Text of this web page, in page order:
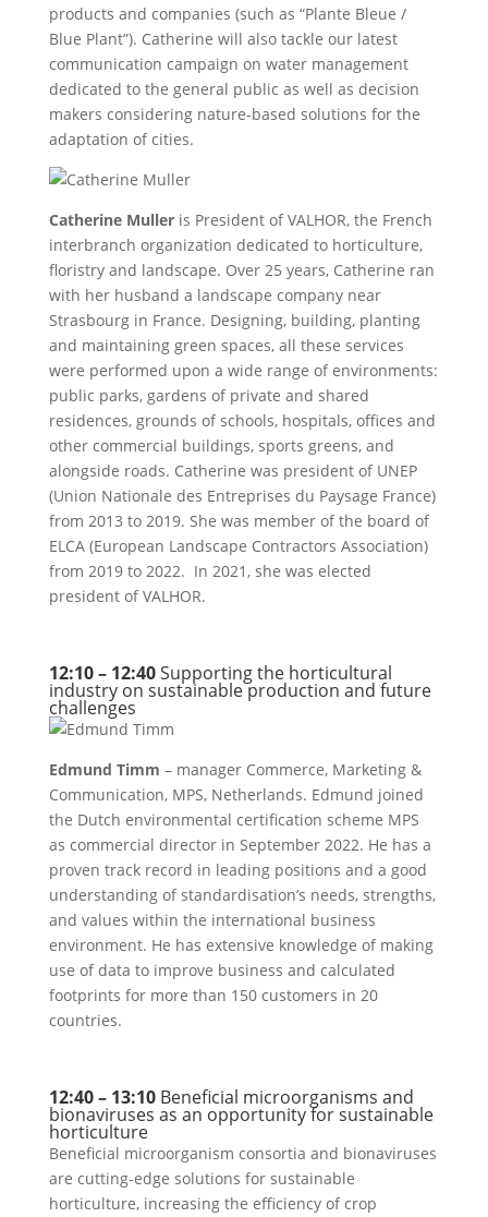
products and companies (such as “Plante Bleue /
Blue Plant”). Catherine will also tackle our latest
communication campaign on water management
dedicated to the general public as well as decision
makers considering nature-based solutions for the
adaptation of cities.
Catherine Mulleris President of VALHOR, the French
interbranch organization dedicated to horticulture,
floristry and landscape. Over 25 years, Catherine ran
with her husband a landscape company near
Strasbourg in France. Designing, building, planting
and maintaining green spaces, all these services
were performed upon a wide range of environments:
public parks, gardens of private and shared
residences, grounds of schools, hospitals, offices and
other commercial buildings, sports greens, and
alongside roads. Catherine was president of UNEP
(Union Nationale des Entreprises du Paysage France)
from 2013 to 2019. She was member of the board of
ELCA (European Landscape Contractors Association)
from 2019 to 2022. In 2021, she was elected
president of VALHOR.
12:10 – 12:40Supporting the horticultural
industry on sustainable production and future
challenges
Edmund Timm – manager Commerce, Marketing &
Communication, MPS, Netherlands. Edmund joined
the Dutch environmental certification scheme MPS
as commercial director in September 2022. He has a
proven track record in leading positions and a good
understanding of standardisation’s needs, strengths,
and values within the international business
environment. He has extensive knowledge of making
use of data to improve business and calculated
footprints for more than 150 customers in 20
countries.
12:40 – 13:10 Beneficial microorganisms and
bionaviruses as an opportunity for sustainable
horticulture
Beneficial microorganism consortia and bionaviruses
are cutting-edge solutions for sustainable
horticulture, increasing the efficiency of crop